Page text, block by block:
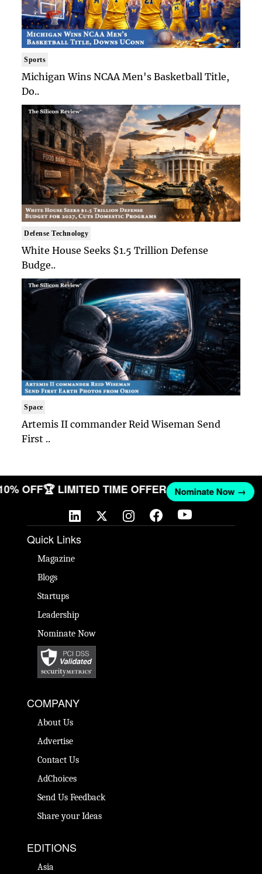
Sports
Michigan Wins NCAA Men's Basketball Title,
Do..
Defense Technology
White House Seeks $1.5 Trillion Defense
Budge..
Space
Artemis II commander Reid Wiseman Send
First ..
OFF🏆 LIMITED TIME OFFER Nominate Now →
Quick Links
Magazine
Blogs
Startups
Leadership
Nominate Now
COMPANY
About Us
Advertise
Contact Us
AdChoices
Send Us Feedback
Share your Ideas
EDITIONS
Asia